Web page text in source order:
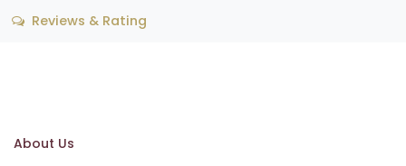
Reviews & Rating
About Us